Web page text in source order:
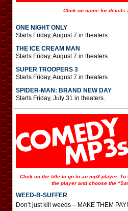
Click on name for details
ONE NIGHT ONLY
Starts Friday, August 7 in theaters.
THE ICE CREAM MAN
Starts Friday, August 7 in theaters.
SUPER TROOPERS 3
Starts Friday, August 7 in theaters.
SPIDER-MAN: BRAND NEW DAY
Starts Friday, July 31 in theaters.
Click on the title to go to an mp3 player.
the player and choose the
WEED-B-SUFFER
Don’t just kill weeds – MAKE THEM PAY!